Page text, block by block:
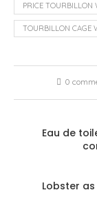
PRICE TOURBILLON
TOURBILLON CAGE
0
Eau de
Lobster